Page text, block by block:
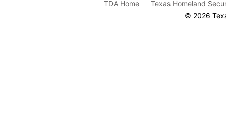
TDA Home
Texas Homeland
© 2026